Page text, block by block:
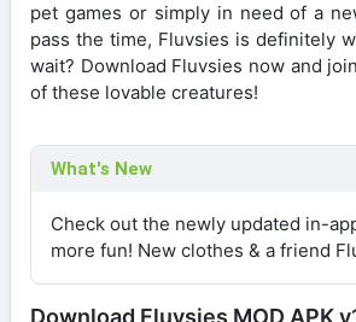
pet games or simply in need of a
pass the time, Fluvsies is definitely
wait? Download Fluvsies now and
of these lovable creatures!
What's New
Check out the newly updated in-
more fun! New clothes & a friend